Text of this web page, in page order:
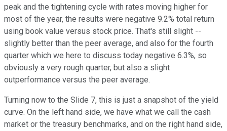
peak and the tightening cycle with rates moving higher for
most of the year, the results were negative 9.2% total return
using book value versus stock price. That's still slight --
slightly better than the peer average, and also for the fourth
quarter which we here to discuss today negative 6.3%, so
obviously a very rough quarter, but also a slight
outperformance versus the peer average.
Turning now to the Slide 7, this is just a snapshot of the yield
curve. On the left hand side, we have what we call the cash
market or the treasury benchmarks, and on the right hand side,